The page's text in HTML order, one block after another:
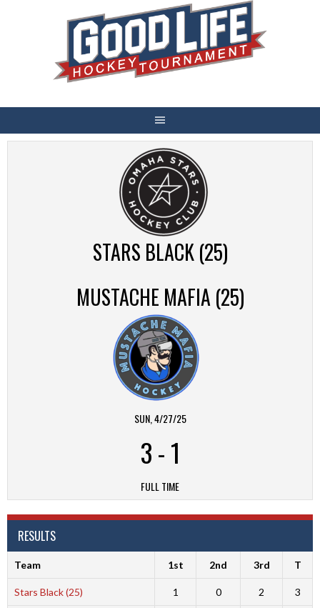
STARS BLACK (25)
MUSTACHE MAFIA (25)
SUN, 4/27/25
3-1
FULL TIME
RESULTS
Team 1st 2nd 3rd T
Stars Black (25) 1 0 2 3